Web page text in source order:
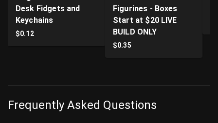
Desk Fidgets and
Keychains
$0.12
Figurines - Boxes
Start at $20 LIVE
BUILD ONLY
$0.35
Frequently Asked Questions